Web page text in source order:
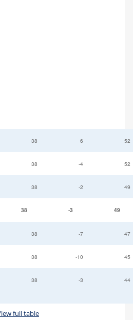
38 6 52
38 -4 52
38 -2 49
38 -3 49
38 -7 47
38 -10 45
38 -3 44
full table